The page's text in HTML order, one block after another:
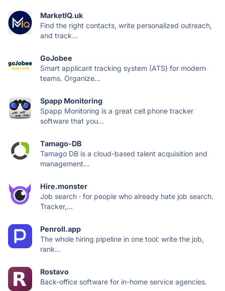
MarketIQ.uk
Find the right contacts, write personalized outreach,
and track...
GoJobee
Smart applicant tracking system (ATS) for modern
teams. Organize...
Spapp Monitoring
Spapp Monitoring is a great cell phone tracker
software that you...
Tamago-DB
Tamago DB is a cloud-based talent acquisition and
management...
Hire.monster
Job search · for people who already hate job search.
Tracker,...
Penroll.app
The whole hiring pipeline in one tool: write the job,
rank...
Rostavo
Back-office software for in-home service agencies.